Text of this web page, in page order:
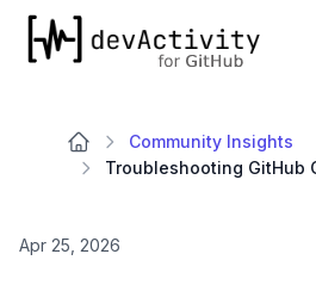
devActivity
Community Insights
Apr 25, 2026